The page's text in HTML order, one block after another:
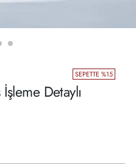
SEPETTE %15
Detaylı